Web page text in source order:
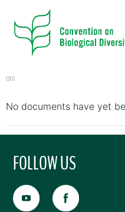
CBD
No documents have yet
FOLLOW US